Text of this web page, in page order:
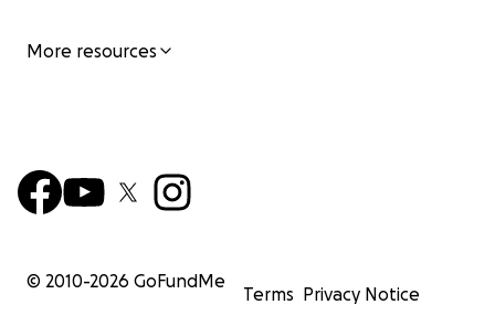
More resources
© 2010-2026 GoFundMe
Terms Privacy Notice